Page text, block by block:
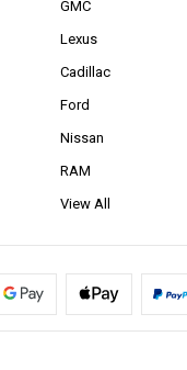
GMC
Lexus
Cadillac
Ford
Nissan
RAM
View All